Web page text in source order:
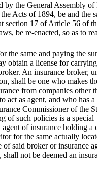
by the General Assembly
Acts of 1894, be and the
section 17 of Article 56 of
be re-enacted, so as to
the same and paying the
obtain a license for
An insurance broker,
shall be one who makes
from companies other
act as agent, and who has
Commissioner of the
of such policies is a special
of insurance holding a
for the same actually
said broker or insurance
not be deemed an